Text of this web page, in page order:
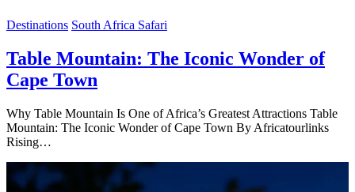
Destinations South Africa Safari
Table Mountain: The Iconic Wonder of
Cape Town
Why Table Mountain Is One of Africa’s Greatest Attractions Table
Mountain: The Iconic Wonder of Cape Town By Africatourlinks
Rising…